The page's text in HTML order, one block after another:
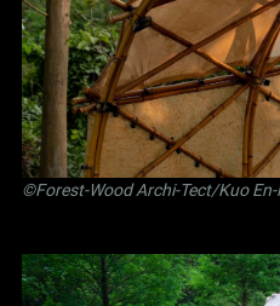
©Forest-Wood Archi-Tect/Kuo En-